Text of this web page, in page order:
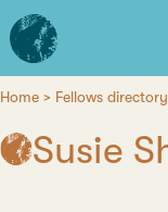
Skip
to
main
L'institut
d'études
avancées
de
Home Fellows directory
Susie